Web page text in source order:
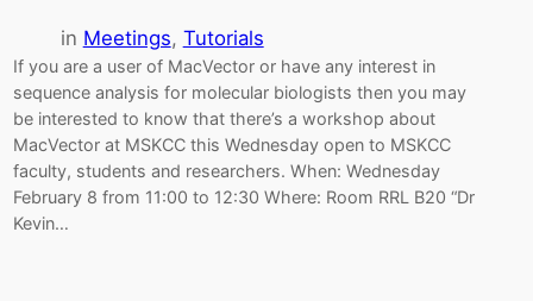
in Meetings, Tutorials
If you are a user of MacVector or have any interest in
sequence analysis for molecular biologists then you may
be interested to know that there’s a workshop about
MacVector at MSKCC this Wednesday open to MSKCC
faculty, students and researchers. When: Wednesday
February 8 from 11:00 to 12:30 Where: Room RRL B20 “Dr
Kevin…